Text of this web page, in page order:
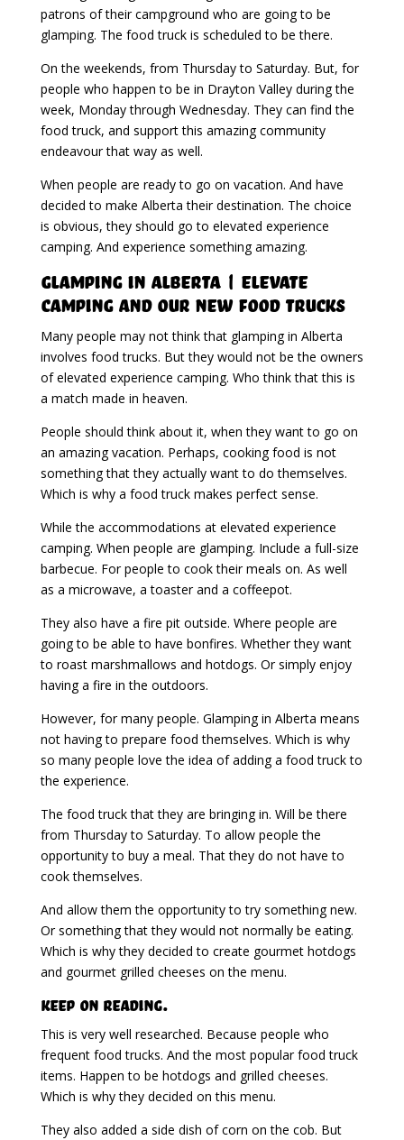
patrons of their campground who are going to be
glamping. The food truck is scheduled to be there.
On the weekends, from Thursday to Saturday. But, for
people who happen to be in Drayton Valley during the
week, Monday through Wednesday. They can find the
food truck, and support this amazing community
endeavour that way as well.
When people are ready to go on vacation. And have
decided to make Alberta their destination. The choice
is obvious, they should go to elevated experience
camping. And experience something amazing.
Glamping in Alberta | Elevate
Camping And Our New Food Trucks
Many people may not think that glamping in Alberta
involves food trucks. But they would not be the owners
of elevated experience camping. Who think that this is
a match made in heaven.
People should think about it, when they want to go on
an amazing vacation. Perhaps, cooking food is not
something that they actually want to do themselves.
Which is why a food truck makes perfect sense.
While the accommodations at elevated experience
camping. When people are glamping. Include a full-size
barbecue. For people to cook their meals on. As well
as a microwave, a toaster and a coffeepot.
They also have a fire pit outside. Where people are
going to be able to have bonfires. Whether they want
to roast marshmallows and hotdogs. Or simply enjoy
having a fire in the outdoors.
However, for many people. Glamping in Alberta means
not having to prepare food themselves. Which is why
so many people love the idea of adding a food truck to
the experience.
The food truck that they are bringing in. Will be there
from Thursday to Saturday. To allow people the
opportunity to buy a meal. That they do not have to
cook themselves.
And allow them the opportunity to try something new.
Or something that they would not normally be eating.
Which is why they decided to create gourmet hotdogs
and gourmet grilled cheeses on the menu.
Keep on Reading.
This is very well researched. Because people who
frequent food trucks. And the most popular food truck
items. Happen to be hotdogs and grilled cheeses.
Which is why they decided on this menu.
They also added a side dish of corn on the cob. But